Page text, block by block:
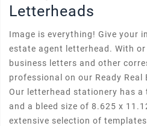
Letterheads
Image is everything! Give your
estate agent letterhead. With
business letters and other
professional on our Ready
Our letterhead stationery has a
and a bleed size of 8.625 x
extensive selection of